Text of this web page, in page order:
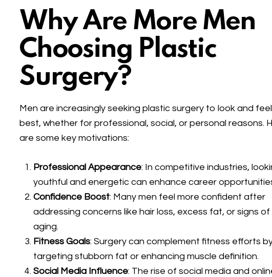
Why Are More Men
Choosing Plastic
Surgery?
Men are increasingly seeking plastic surgery to look and
best, whether for professional, social, or personal reasons.
are some key motivations:
Professional Appearance: In competitive industries,
youthful and energetic can enhance career
Confidence Boost: Many men feel more confident after
addressing concerns like hair loss, excess fat, or signs of
aging.
Fitness Goals: Surgery can complement fitness efforts
targeting stubborn fat or enhancing muscle definition.
Social Media Influence: The rise of social media and